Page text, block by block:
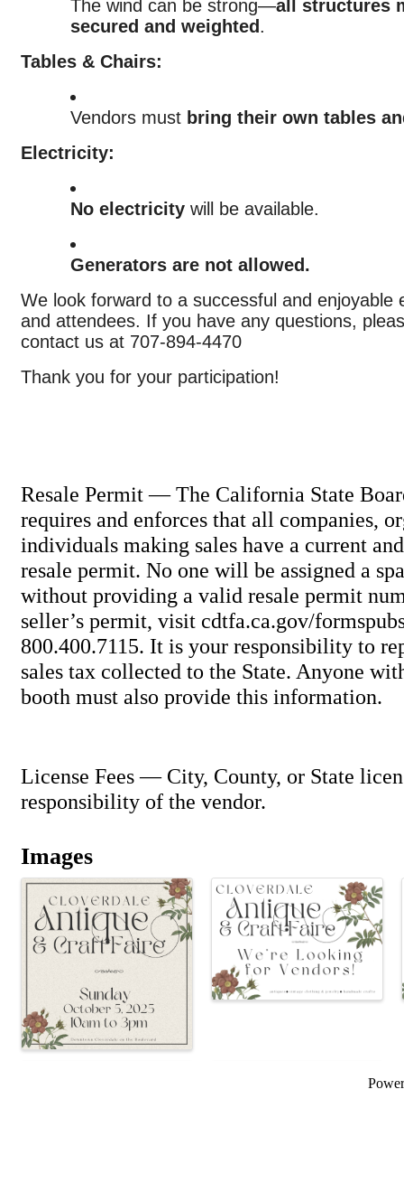
The wind can be strong—all structures
secured and weighted .
Tables & Chairs:
Vendors must bring their own tables
Electricity:
No electricity will be available.
Generators are not allowed.
We look forward to a successful and enjoyable
and attendees. If you have any questions,
contact us at 707-894-4470
Thank you for your participation!
Resale Permit — The California State
requires and enforces that all companies,
individuals making sales have a current
resale permit. No one will be assigned a
without providing a valid resale permit
seller’s permit, visit cdtfa.ca.gov/
800.400.7115. It is your responsibility to
sales tax collected to the State. Anyone
booth must also provide this information.
License Fees — City, County, or State
responsibility of the vendor.
Images